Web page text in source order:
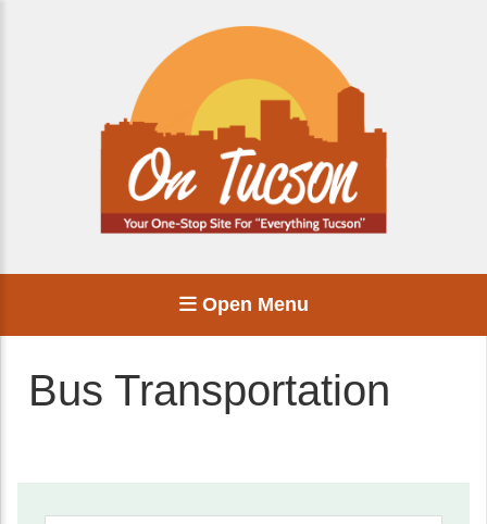
Open Menu
Bus Transportation